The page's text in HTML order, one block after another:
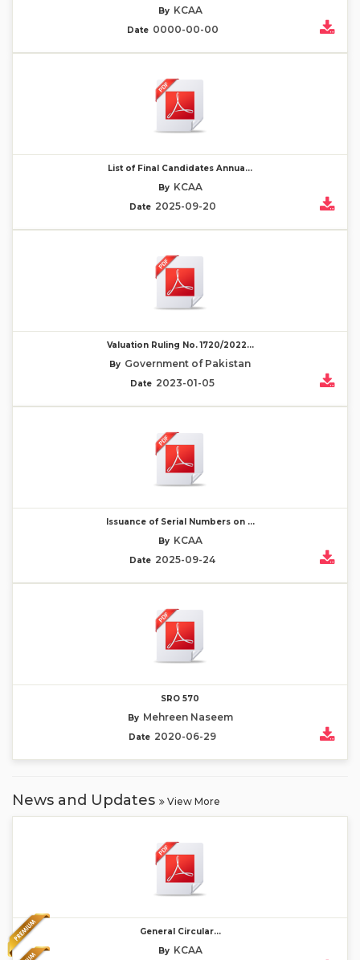
By KCAA
Date 0000-00-00
List of Final Candidates Annua...
By KCAA
Date 2025-09-20
Valuation Ruling No. 1720/2022...
By Government of Pakistan
Date 2023-01-05
Issuance of Serial Numbers on ...
By KCAA
Date 2025-09-24
SRO 570
By Mehreen Naseem
Date 2020-06-29
News and Updates View More
General Circular...
By KCAA